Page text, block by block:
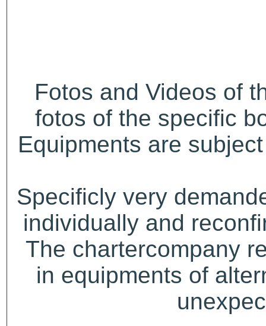
Fotos and Videos of
fotos of the specific
Equipments are
Specificly very
individually and
The chartercompany
in equipments of